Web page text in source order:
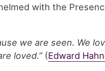
with the
we are seen. We
loved.”(Edward